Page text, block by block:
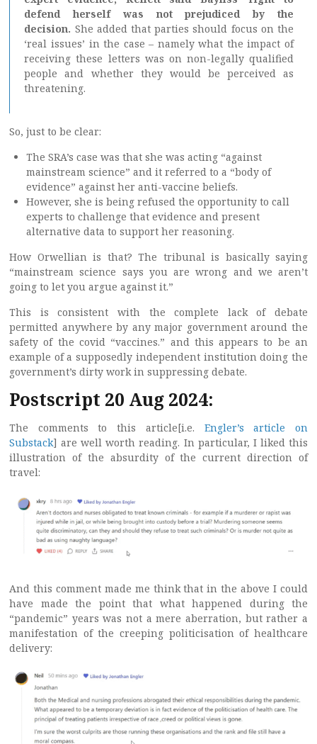
defend herself was not prejudiced by the
decision. She added that parties should focus on the
‘real issues’ in the case – namely what the impact of
receiving these letters was on non-legally qualified
people and whether they would be perceived as
threatening.
So, just to be clear:
The SRA’s case was that she was acting “against
mainstream science” and it referred to a “body of
evidence” against her anti-vaccine beliefs.
However, she is being refused the opportunity to call
experts to challenge that evidence and present
alternative data to support her reasoning.
How Orwellian is that? The tribunal is basically saying
“mainstream science says you are wrong and we aren’t
going to let you argue against it.”
This is consistent with the complete lack of debate
permitted anywhere by any major government around the
safety of the covid “vaccines.” and this appears to be an
example of a supposedly independent institution doing the
government’s dirty work in suppressing debate.
Postscript 20 Aug 2024:
The comments to this article[i.e. Engler’s article on
Substack] are well worth reading. In particular, I liked this
illustration of the absurdity of the current direction of
travel:
And this comment made me think that in the above I could
have made the point that what happened during the
“pandemic” years was not a mere aberration, but rather a
manifestation of the creeping politicisation of healthcare
delivery: